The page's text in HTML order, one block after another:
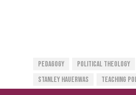
Pedagogy Political Theology
Stanley Hauerwas
Teaching